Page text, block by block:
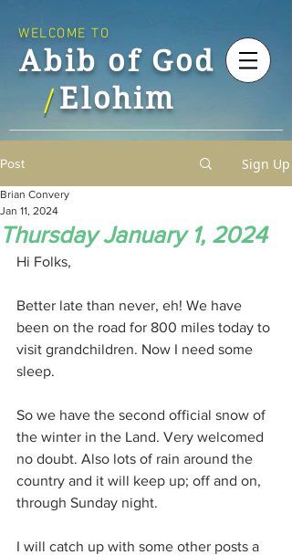
Abib of God
Elohim
WELCOME TO
/
Post Sign Up
Thursday January 1, 2024
Brian Convery
Jan 11, 2024
Hi Folks,
Better late than never, eh! We have
been on the road for 800 miles today to
visit grandchildren. Now I need some
sleep.
So we have the second official snow of
the winter in the Land. Very welcomed
no doubt. Also lots of rain around the
country and it will keep up; off and on,
through Sunday night.
I will catch up with some other posts a